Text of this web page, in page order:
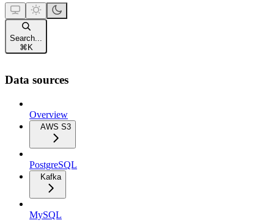
Search...
⌘ K
Data sources
Overview
AWS S3
PostgreSQL
Kafka
MySQL